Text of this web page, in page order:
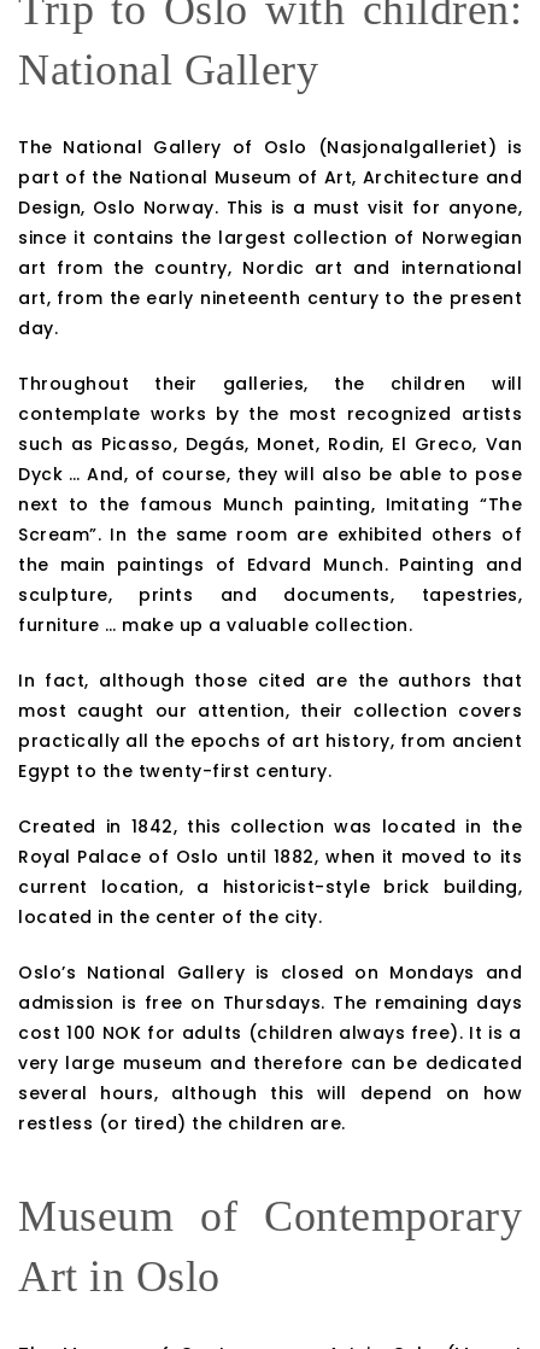
Trip to Oslo with children:
National Gallery
The National Gallery of Oslo (Nasjonalgalleriet) is
part of the National Museum of Art, Architecture and
Design, Oslo Norway. This is a must visit for anyone,
since it contains the largest collection of Norwegian
art from the country, Nordic art and international
art, from the early nineteenth century to the present
day.
Throughout their galleries, the children will
contemplate works by the most recognized artists
such as Picasso, Degás, Monet, Rodin, El Greco, Van
Dyck … And, of course, they will also be able to pose
next to the famous Munch painting, Imitating “The
Scream”. In the same room are exhibited others of
the main paintings of Edvard Munch. Painting and
sculpture, prints and documents, tapestries,
furniture … make up a valuable collection.
In fact, although those cited are the authors that
most caught our attention, their collection covers
practically all the epochs of art history, from ancient
Egypt to the twenty-first century.
Created in 1842, this collection was located in the
Royal Palace of Oslo until 1882, when it moved to its
current location, a historicist-style brick building,
located in the center of the city.
Oslo’s National Gallery is closed on Mondays and
admission is free on Thursdays. The remaining days
cost 100 NOK for adults (children always free). It is a
very large museum and therefore can be dedicated
several hours, although this will depend on how
restless (or tired) the children are.
Museum of Contemporary
Art in Oslo